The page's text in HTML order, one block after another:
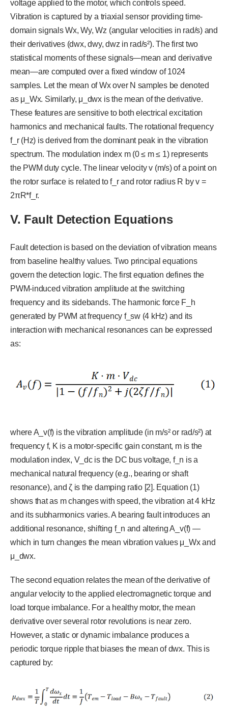
voltage applied to the motor, which controls speed.
Vibration is captured by a triaxial sensor providing time-
domain signals Wx, Wy, Wz (angular velocities in rad/s) and
their derivatives (dwx, dwy, dwz in rad/s²). The first two
statistical moments of these signals—mean and derivative
mean—are computed over a fixed window of 1024
samples. Let the mean of Wx over N samples be denoted
as μ_Wx. Similarly, μ_dwx is the mean of the derivative.
These features are sensitive to both electrical excitation
harmonics and mechanical faults. The rotational frequency
f_r (Hz) is derived from the dominant peak in the vibration
spectrum. The modulation index m (0 ≤ m ≤ 1) represents
the PWM duty cycle. The linear velocity v (m/s) of a point on
the rotor surface is related to f_r and rotor radius R by v =
2πR*f_r.
V. Fault Detection Equations
Fault detection is based on the deviation of vibration means
from baseline healthy values. Two principal equations
govern the detection logic. The first equation defines the
PWM-induced vibration amplitude at the switching
frequency and its sidebands. The harmonic force F_h
generated by PWM at frequency f_sw (4 kHz) and its
interaction with mechanical resonances can be expressed
as:
where A_v(f) is the vibration amplitude (in m/s² or rad/s²) at
frequency f, K is a motor-specific gain constant, m is the
modulation index, V_dc is the DC bus voltage, f_n is a
mechanical natural frequency (e.g., bearing or shaft
resonance), and ζ is the damping ratio [2]. Equation (1)
shows that as m changes with speed, the vibration at 4 kHz
and its subharmonics varies. A bearing fault introduces an
additional resonance, shifting f_n and altering A_v(f) —
which in turn changes the mean vibration values μ_Wx and
μ_dwx.
The second equation relates the mean of the derivative of
angular velocity to the applied electromagnetic torque and
load torque imbalance. For a healthy motor, the mean
derivative over several rotor revolutions is near zero.
However, a static or dynamic imbalance produces a
periodic torque ripple that biases the mean of dwx. This is
captured by: